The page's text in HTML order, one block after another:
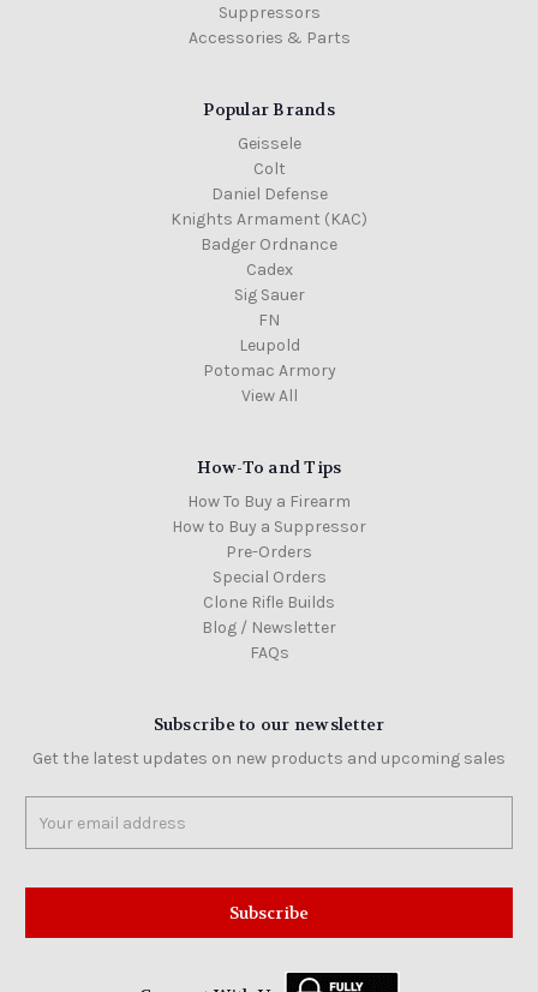
Suppressors
Accessories & Parts
Popular Brands
Geissele
Colt
Daniel Defense
Knights Armament (KAC)
Badger Ordnance
Cadex
Sig Sauer
FN
Leupold
Potomac Armory
View All
How-To and Tips
How To Buy a Firearm
How to Buy a Suppressor
Pre-Orders
Special Orders
Clone Rifle Builds
Blog / Newsletter
FAQs
Subscribe to our newsletter
Get the latest updates on new products and upcoming sales
Address